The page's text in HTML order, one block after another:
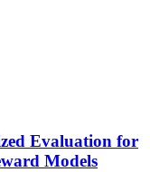
Evaluation for
Models